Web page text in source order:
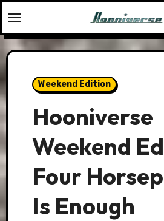
to
content
Weekend Edition
Hooniverse
Weekend
Four
Is Enough